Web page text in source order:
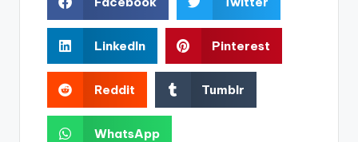
LinkedIn Pinterest
Reddit Tumblr
WhatsApp